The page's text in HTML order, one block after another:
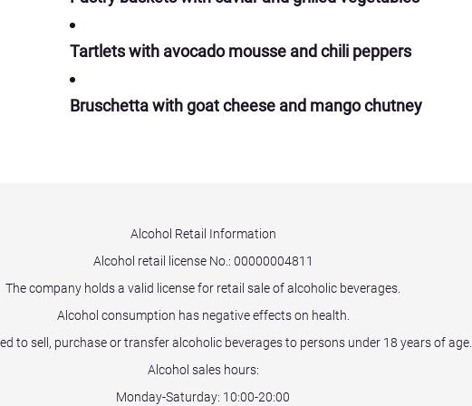
Tartlets with avocado mousse and chili peppers
Bruschetta with goat cheese and mango chutney
Alcohol Retail Information
Alcohol retail license No.: 00000004811
The company holds a valid license for retail sale of alcoholic beverages.
Alcohol consumption has negative effects on health.
to sell, purchase or transfer alcoholic beverages to persons under 18 years of age.
Alcohol sales hours:
Monday-Saturday: 10:00-20:00